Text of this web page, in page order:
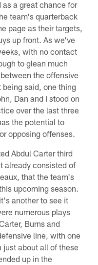
as a great chance for
team's quarterback
page as their targets,
up front. As we've
with no contact
to glean much
the offensive
said, one thing
Dan and I stood on
over the last three
the potential to
opposing offenses.
Abdul Carter third
already consisted of
that the team's
upcoming season.
another to see it
numerous plays
Burns and
line, with one
just about all of these
up in the